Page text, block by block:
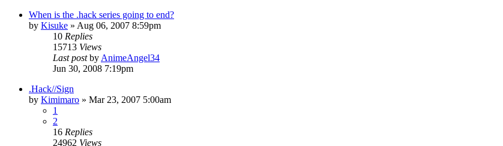
When is the .hack series going to end?
by Kisuke » Aug 06, 2007 8:59pm
10 Replies
15713 Views
Last postby AnimeAngel34
Jun 30, 2008 7:19pm
.Hack//Sign
by Kimimaro » Mar 23, 2007 5:00am
1
2
16 Replies
24962 Views